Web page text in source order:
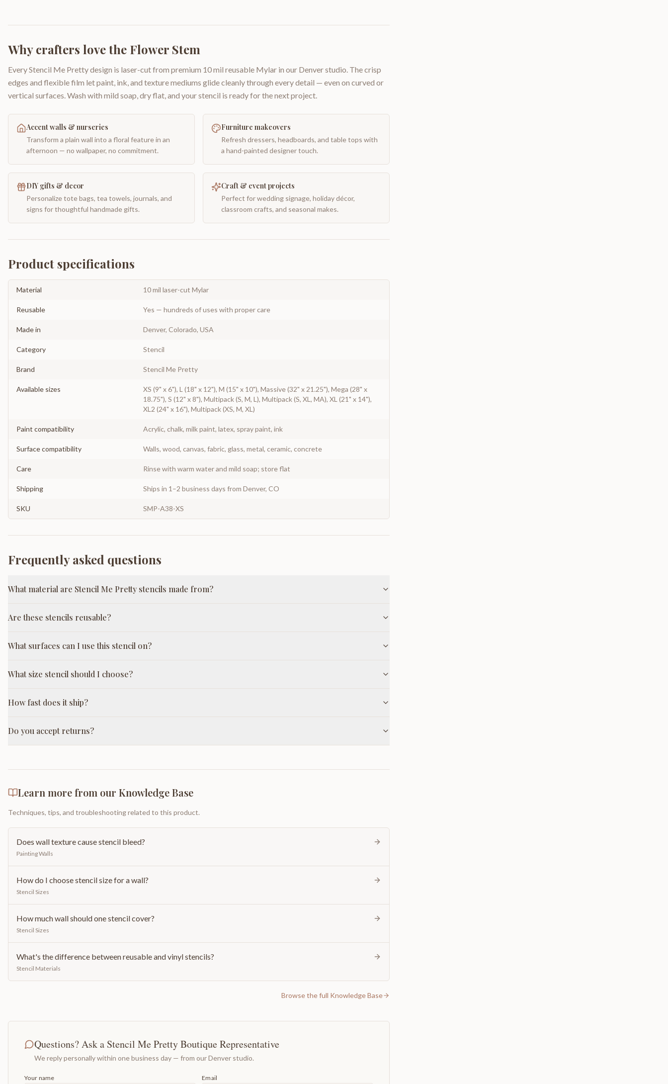
Why crafters love the Flower Stem
Every Stencil Me Pretty design is laser-cut from premium 10 mil reusable Mylar in our Denver studio. The crisp
edges and flexible film let paint, ink, and texture mediums glide cleanly through every detail — even on curved or
vertical surfaces. Wash with mild soap, dry flat, and your stencil is ready for the next project.
Accent walls & nurseries
Transform a plain wall into a floral feature in an
afternoon — no wallpaper, no commitment.
Furniture makeovers
Refresh dressers, headboards, and table tops with
a hand-painted designer touch.
DIY gifts & decor
Personalize tote bags, tea towels, journals, and
signs for thoughtful handmade gifts.
Craft & event projects
Perfect for wedding signage, holiday décor,
classroom crafts, and seasonal makes.
Product specifications
Material 10 mil laser-cut Mylar
Reusable Yes — hundreds of uses with proper care
Made in Denver, Colorado, USA
Category Stencil
Brand Stencil Me Pretty
Available sizes
XS (9" x 6"), L (18" x 12"), M (15" x 10"), Massive (32" x 21.25"), Mega (28" x
18.75"), S (12" x 8"), Multipack (S, M, L), Multipack (S, XL, MA), XL (21" x 14"),
XL2 (24" x 16"), Multipack (XS, M, XL)
Paint compatibility Acrylic, chalk, milk paint, latex, spray paint, ink
Surface compatibility Walls, wood, canvas, fabric, glass, metal, ceramic, concrete
Care Rinse with warm water and mild soap; store flat
Shipping Ships in 1–2 business days from Denver, CO
SKU SMP-A38-XS
Frequently asked questions
What material are Stencil Me Pretty stencils made from?
Are these stencils reusable?
What surfaces can I use this stencil on?
What size stencil should I choose?
How fast does it ship?
Do you accept returns?
Learn more from our Knowledge Base
Techniques, tips, and troubleshooting related to this product.
Does wall texture cause stencil bleed?
Painting Walls
How do I choose stencil size for a wall?
Stencil Sizes
How much wall should one stencil cover?
Stencil Sizes
What's the difference between reusable and vinyl stencils?
Stencil Materials
Browse the full Knowledge Base
Questions? Ask a Stencil Me Pretty Boutique Representative
We reply personally within one business day — from our Denver studio.
Your name Email